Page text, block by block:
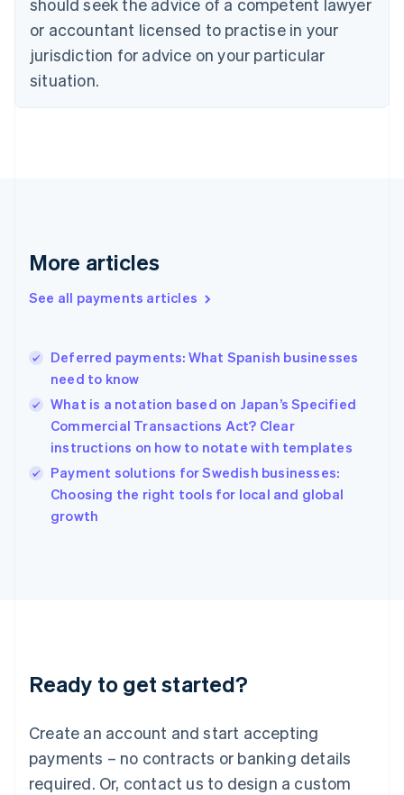
should seek the advice of a competent lawyer
or accountant licensed to practise in your
jurisdiction for advice on your particular
situation.
More articles
See all payments articles
Deferred payments: What Spanish businesses
need to know
What is a notation based on Japan’s Specified
Commercial Transactions Act? Clear
instructions on how to notate with templates
Payment solutions for Swedish businesses:
Choosing the right tools for local and global
growth
Ready to get started?
Create an account and start accepting
payments – no contracts or banking details
required. Or, contact us to design a custom
English Italiano
Cyprus
English
English
Denmark
Germany
DeutschEnglish
Gibraltar
Hong Kong SAR, China
English简体中文
Hungary
English
English
Ireland
English
Italy
Italiano
English
Luxembourg
Mainland China
简体中文
Malaysia
English 简体中文